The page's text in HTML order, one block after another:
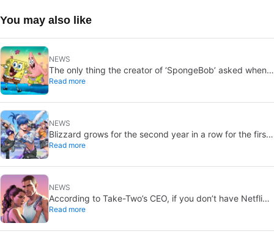
You may also like
NEWS
The only thing the creator of ‘SpongeBob’ asked when
he died was that they follow a few rules. They’ve
Read more
NEWS
Blizzard grows for the second year in a row for the first
time in ten years thanks to Overwatch and Diablo 4
Read more
NEWS
According to Take-Two’s CEO, if you don’t have Netflix,
you should, because you don’t want to miss the GTA6
Read more